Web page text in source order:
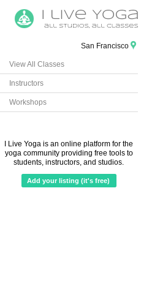
San Francisco
View All Classes
Instructors
Workshops
I Live Yoga is an online platform for the
yoga community providing free tools to
students, instructors, and studios.
Add your listing (it's free)